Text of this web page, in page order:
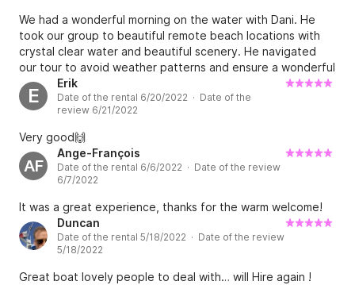
We had a wonderful morning on the water with Dani. He
took our group to beautiful remote beach locations with
crystal clear water and beautiful scenery. He navigated
our tour to avoid weather patterns and ensure a wonderful
experience. The booking process was seamless and we
received perfect instructions from Juan who was a
wonderful host. Would highly recommend this company and
experience.
E
Erik
Date of the rental 6/20/2022 · Date of the
review 6/21/2022
Very good🙌
AF
Ange-François
Date of the rental 6/6/2022 · Date of the review
6/7/2022
It was a great experience, thanks for the warm welcome!
Duncan
Date of the rental 5/18/2022 · Date of the review
5/18/2022
Great boat lovely people to deal with… will Hire again !